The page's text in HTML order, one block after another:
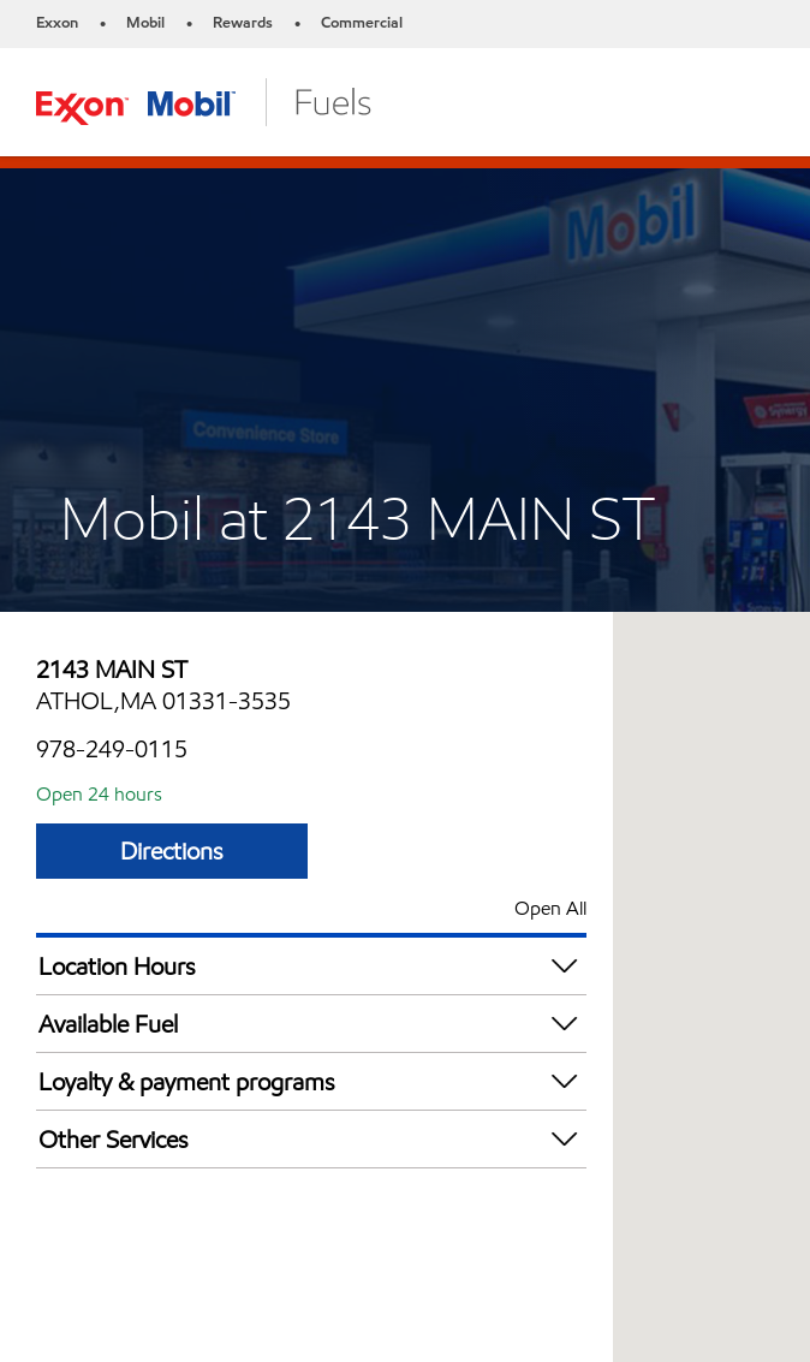
Exxon • Mobil • Rewards • Commercial
Mobil at 2143 MAIN ST
2143 MAIN ST
ATHOL,MA 01331-3535
978-249-0115
Open 24 hours
Directions
Open All
Location Hours
24 hours
Available Fuel
Synergy Diesel Efficient / Diesel
Loyalty & payment programs
Exxon Mobil Rewards+ in-store offers
Walmart+
Other Services